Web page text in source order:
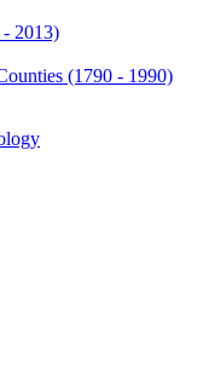
2013)
(1790 - 1990)